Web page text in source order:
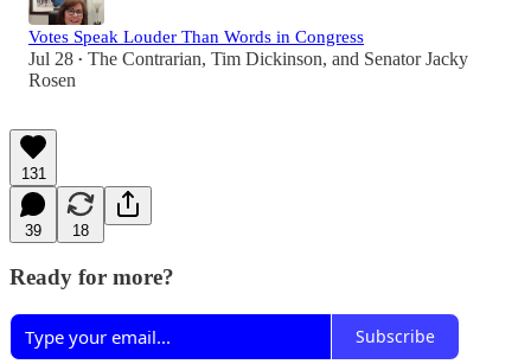
Votes Speak Louder Than Words in Congress
Jul 28 • The Contrarian, Tim Dickinson, and Senator Jacky
Rosen
131
39 18
Ready for more?
Subscribe